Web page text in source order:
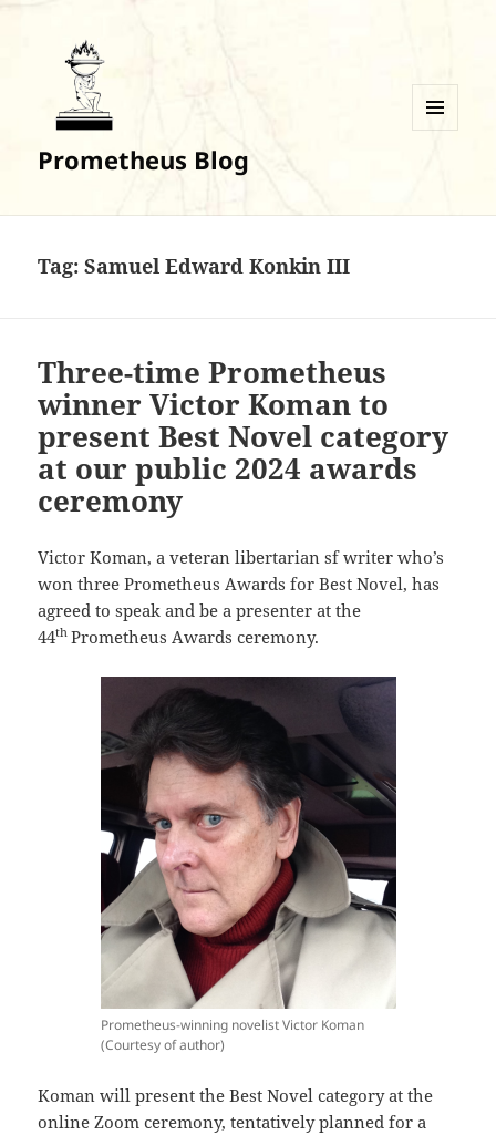
Prometheus Blog
Tag:Samuel Edward Konkin III
Three-time Prometheus
winner Victor Koman to
present Best Novel category
at our public 2024 awards
ceremony
Victor Koman, a veteran libertarian sf writer who’s
won three Prometheus Awards for Best Novel, has
agreed to speak and be a presenter at the
44thPrometheus Awards ceremony.
Prometheus-winning novelist Victor Koman
(Courtesy of author)
Koman will present the Best Novel category at the
online Zoom ceremony, tentatively planned for a